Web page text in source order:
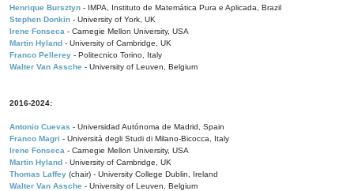
Henrique Bursztyn - IMPA, Instituto de Matemática Pura e Aplicada, Brazil
Stephen Donkin - University of York, UK
Irene Fonseca - Carnegie Mellon University, USA
Martin Hyland - University of Cambridge, UK
Franco Pellerey - Politecnico Torino, Italy
Walter Van Assche - University of Leuven, Belgium
2016-2024:
Antonio Cuevas - Universidad Autónoma de Madrid, Spain
Franco Magri - Università degli Studi di Milano-Bicocca, Italy
Irene Fonseca - Carnegie Mellon University, USA
Martin Hyland - University of Cambridge, UK
Thomas Laffey (chair) - University College Dublin, Ireland
Walter Van Assche - University of Leuven, Belgium